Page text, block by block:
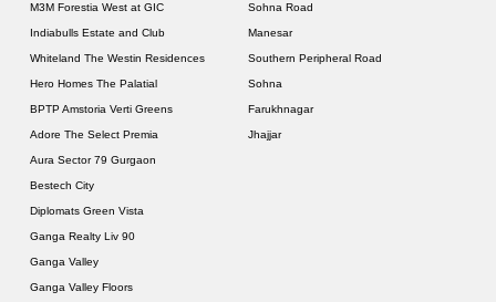
M3M Forestia West at GIC
Indiabulls Estate and Club
Whiteland The Westin Residences
Hero Homes The Palatial
BPTP Amstoria Verti Greens
Adore The Select Premia
Aura Sector 79 Gurgaon
Bestech City
Diplomats Green Vista
Ganga Realty Liv 90
Ganga Valley
Ganga Valley Floors
Sohna Road
Manesar
Southern Peripheral Road
Sohna
Farukhnagar
Jhajjar